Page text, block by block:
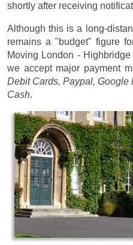
shortly after receiving
Although this is a long-
remains a "budget" figure
Moving London - Highbridge
we accept major payment
Debit Cards, Paypal, Google
Cash.